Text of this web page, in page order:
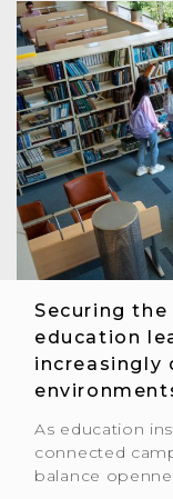
Securing
education
increasingly
As education
connected
balance